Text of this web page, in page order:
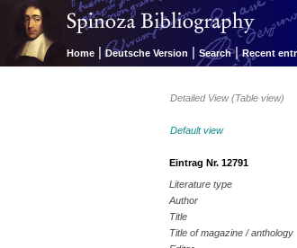
Home | Deutsche Version | Search | Recent
Detailed View (Table view)
Default view
Eintrag Nr. 12791
Literature type
Author
Title
Title of magazine / anthology